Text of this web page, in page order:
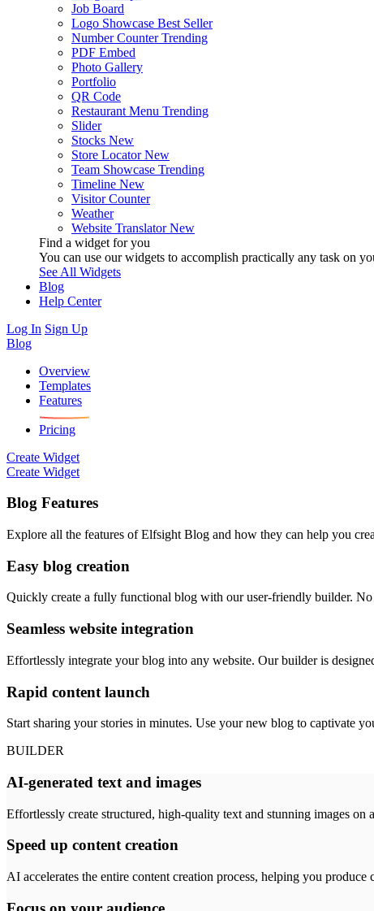
Job Board
Logo Showcase Best Seller
Number Counter Trending
PDF Embed
Photo Gallery
Portfolio
QR Code
Restaurant Menu Trending
Slider
Stocks New
Store Locator New
Team Showcase Trending
Timeline New
Visitor Counter
Weather
Website Translator New
Find a widget for you
You can use our widgets to accomplish practically any task on
See All Widgets
Blog
Help Center
Log In Sign Up
Blog
Overview
Templates
Features
Pricing
Create Widget
Create Widget
Blog Features
Explore all the features of Elfsight Blog and how they can help you
Easy blog creation
Quickly create a fully functional blog with our user-friendly builder.
Seamless website integration
Effortlessly integrate your blog into any website. Our builder is
Rapid content launch
Start sharing your stories in minutes. Use your new blog to captivate
BUILDER
AI-generated text and images
Effortlessly create structured, high-quality text and stunning images
Speed up content creation
AI accelerates the entire content creation process, helping you